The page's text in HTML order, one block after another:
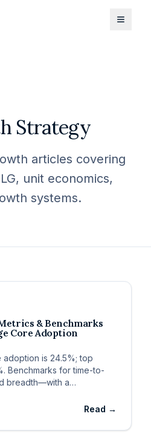
Strategy
articles covering
unit economics,
systems.
& Benchmarks
Core Adoption
is 24.5%; top
Benchmarks for time-to-
breadth—with a
Read →